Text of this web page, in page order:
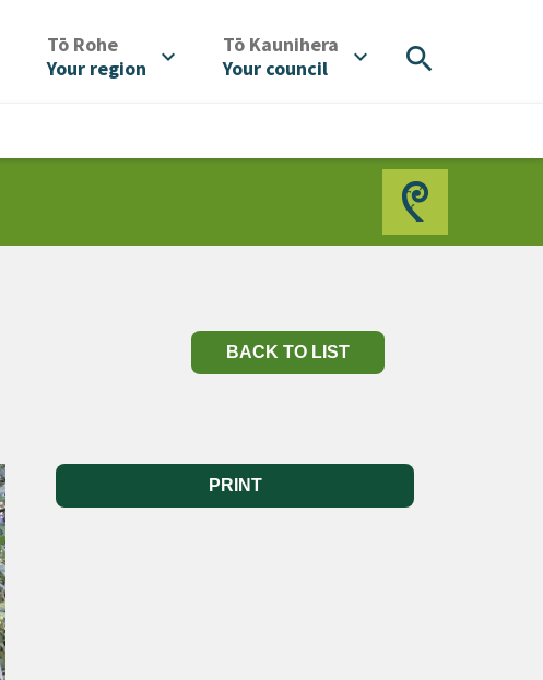
Tō Rohe/
Your region
expand_more Tō Kaunihera
Your council
expand_more search
BACK TO LIST
PRINT